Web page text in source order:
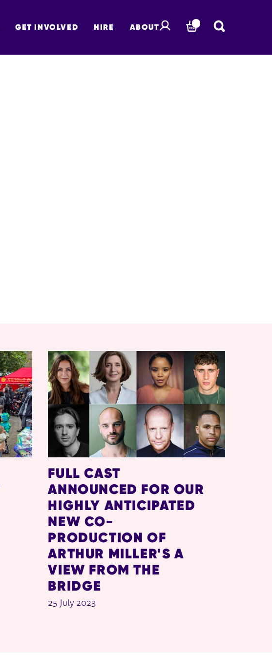
GET INVOLVED HIRE ABOUT BASKET
FULL CAST
ANNOUNCED FOR OUR
HIGHLY ANTICIPATED
NEW CO-
PRODUCTION OF
ARTHUR MILLER'S A
VIEW FROM THE
BRIDGE
25 July 2023